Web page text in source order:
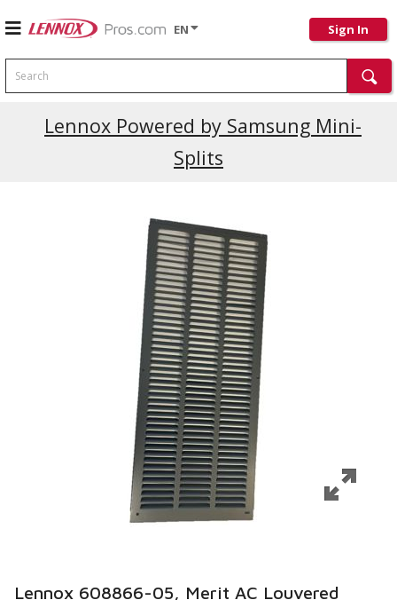
EN Sign In
Search
Lennox Powered by Samsung Mini-
Splits
Lennox 608866-05, Merit AC Louvered